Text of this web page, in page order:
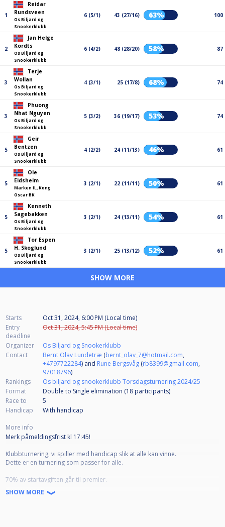
1
Reidar
Rundsveen
Os Biljard og
Snookerklubb
6 (5/1) 43 (27/16) 63% 100
2
Jan Helge
Kordts
Os Biljard og
Snookerklubb
6 (4/2) 48 (28/20) 58% 87
3
Terje
Wollan
Os Biljard og
Snookerklubb
4 (3/1) 25 (17/8) 68% 74
3
Phuong
Nhat Nguyen
Os Biljard og
Snookerklubb
5 (3/2) 36 (19/17) 53% 74
5
Geir
Bentzen
Os Biljard og
Snookerklubb
4 (2/2) 24 (11/13) 46% 61
5
Ole
Eidsheim
Marken IL, Kong
Oscar BK
3 (2/1) 22 (11/11) 50% 61
5
Kenneth
Sagebakken
Os Biljard og
Snookerklubb
3 (2/1) 24 (13/11) 54% 61
5
Tor Espen
H. Skoglund
Os Biljard og
Snookerklubb
3 (2/1) 25 (13/12) 52% 61
SHOW MORE
Starts
Oct 31, 2024, 6:00 PM (Local time)
Entry
deadline
Oct 31, 2024, 5:45 PM (Local time)
Organizer
Os Biljard og Snookerklubb
Contact
Bernt Olav Lundetræ (bernt_olav_7@hotmail.com,
+4797722284) and Rune Bergsvåg (rb8399@gmail.com,
97018796)
Rankings
Os biljard og snookerklubb Torsdagsturnering 2024/25
Format
Double to Single elimination (18 participants)
Race to
5
Handicap
With handicap
More info
Merk påmeldingsfrist kl 17:45!
Klubbturnering, vi spiller med handicap slik at alle kan vinne.
Dette er en turnering som passer for alle.
70% av startavgiften går til premier.
SHOW MORE